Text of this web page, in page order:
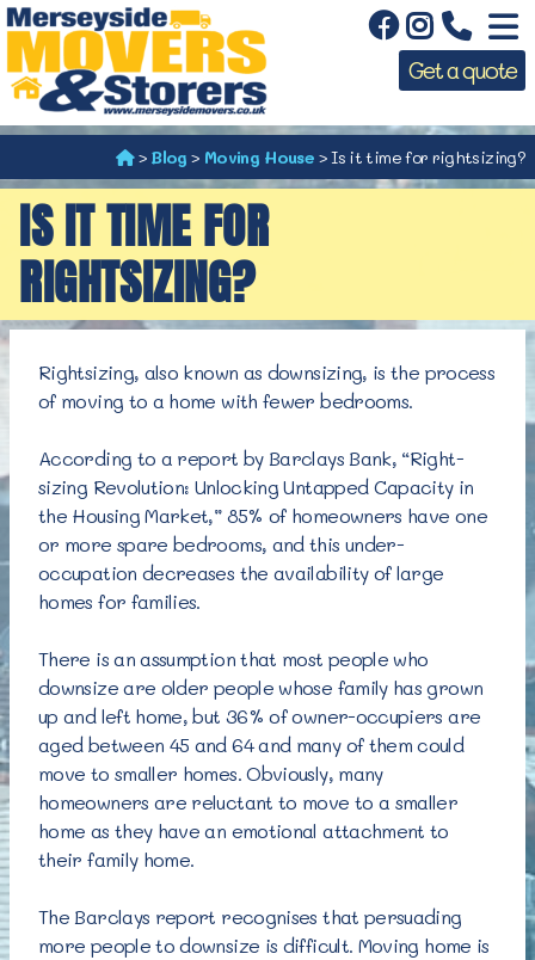
Get a quote
> Blog > Moving House >Is it time for rightsizing?
IS IT TIME FOR
RIGHTSIZING?
Rightsizing, also known as downsizing, is the process
of moving to a home with fewer bedrooms.
According to a report by Barclays Bank, “Right-
sizing Revolution: Unlocking Untapped Capacity in
the Housing Market,” 85% of homeowners have one
or more spare bedrooms, and this under-
occupation decreases the availability of large
homes for families.
There is an assumption that most people who
downsize are older people whose family has grown
up and left home, but 36% of owner-occupiers are
aged between 45 and 64 and many of them could
move to smaller homes. Obviously, many
homeowners are reluctant to move to a smaller
home as they have an emotional attachment to
their family home.
The Barclays report recognises that persuading
more people to downsize is difficult. Moving home is